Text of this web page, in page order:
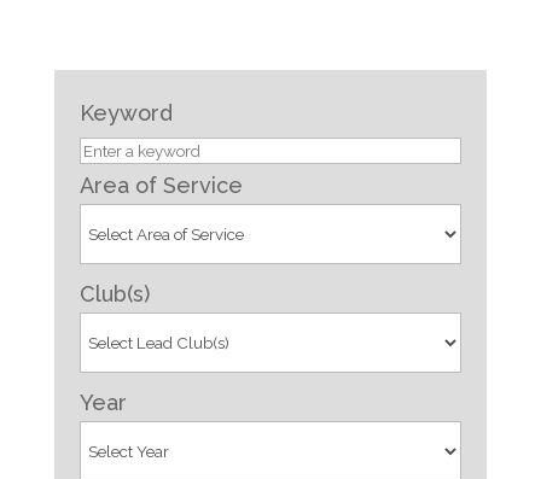
Keyword
Area of Service
Club(s)
Year